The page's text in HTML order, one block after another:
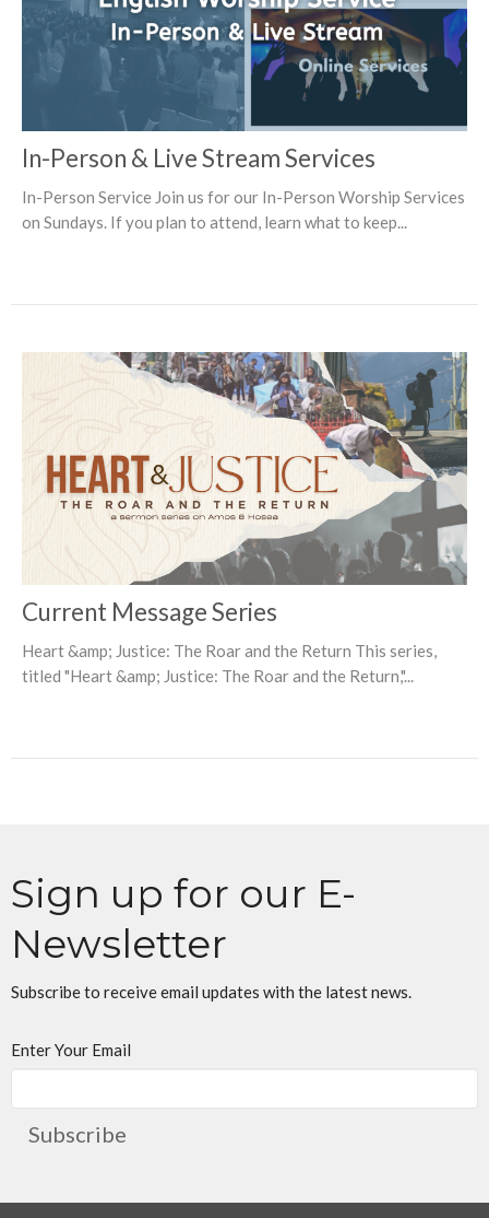
In-Person & Live Stream Services
In-Person Service Join us for our In-Person Worship Services
on Sundays. If you plan to attend, learn what to keep...
Current Message Series
Heart &amp; Justice: The Roar and the Return This series,
titled "Heart &amp; Justice: The Roar and the Return,"...
Sign up for our E-
Newsletter
Subscribe to receive email updates with the latest news.
Enter Your Email
Subscribe